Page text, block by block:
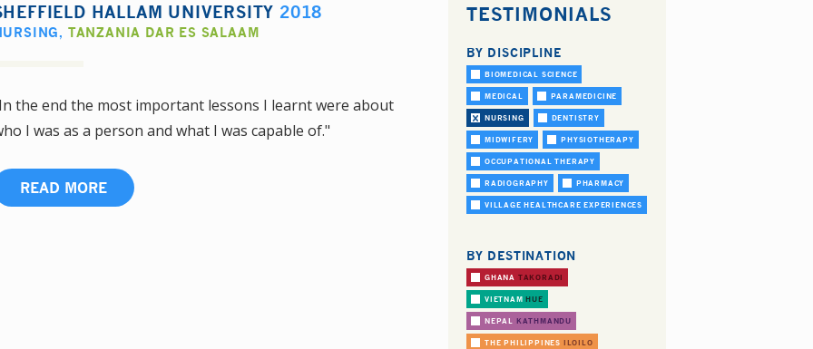
HALLAM UNIVERSITY 2018
, TANZANIA DAR ES SALAAM
the end the most important lessons I learnt were about
I was as a person and what I was capable of."
READ MORE
TESTIMONIALS
BY DISCIPLINE
BIOMEDICAL SCIENCE
MEDICAL PARAMEDICINE
NURSING DENTISTRY
MIDWIFERY PHYSIOTHERAPY
OCCUPATIONAL THERAPY
RADIOGRAPHY PHARMACY
VILLAGE HEALTHCARE EXPERIENCES
BY DESTINATION
GHANA TAKORADI
VIETNAMHUE
NEPAL KATHMANDU
THE PHILIPPINES ILOILO